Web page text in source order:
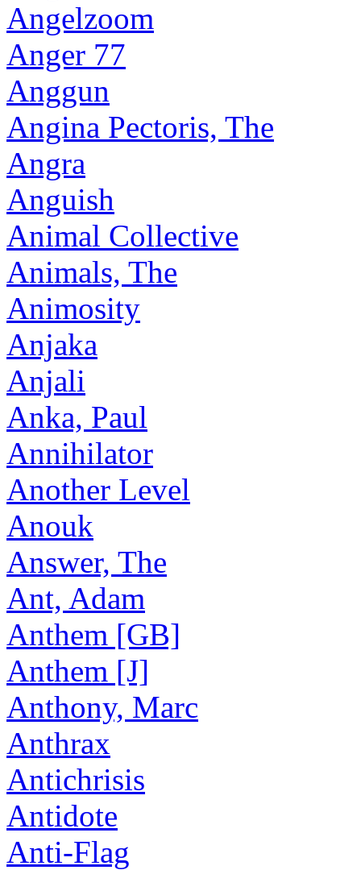
Angelzoom
Anger 77
Anggun
Angina Pectoris, The
Angra
Anguish
Animal Collective
Animals, The
Animosity
Anjaka
Anjali
Anka, Paul
Annihilator
Another Level
Anouk
Answer, The
Ant, Adam
Anthem [GB]
Anthem [J]
Anthony, Marc
Anthrax
Antichrisis
Antidote
Anti-Flag